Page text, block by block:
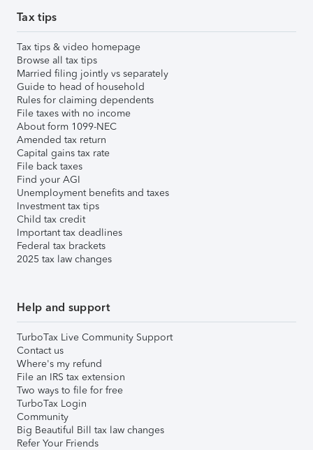
Tax tips
Tax tips & video homepage
Browse all tax tips
Married filing jointly vs separately
Guide to head of household
Rules for claiming dependents
File taxes with no income
About form 1099-NEC
Amended tax return
Capital gains tax rate
File back taxes
Find your AGI
Unemployment benefits and taxes
Investment tax tips
Child tax credit
Important tax deadlines
Federal tax brackets
2025 tax law changes
Help and support
TurboTax Live Community Support
Contact us
Where's my refund
File an IRS tax extension
Two ways to file for free
TurboTax Login
Community
Big Beautiful Bill tax law changes
Refer Your Friends